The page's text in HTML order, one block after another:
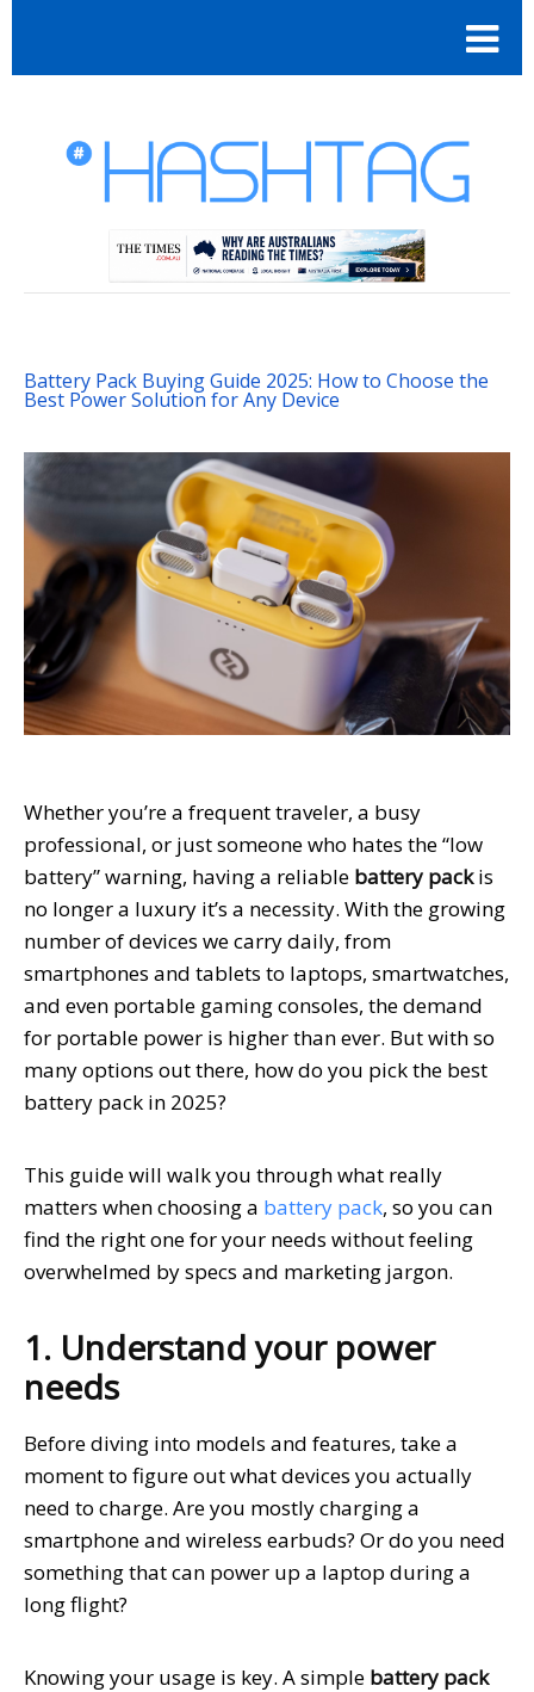
Battery Pack Buying Guide 2025: How to Choose the
Best Power Solution for Any Device
Whether you’re a frequent traveler, a busy
professional, or just someone who hates the “low
battery” warning, having a reliable battery packis
no longer a luxury it’s a necessity. With the growing
number of devices we carry daily, from
smartphones and tablets to laptops, smartwatches,
and even portable gaming consoles, the demand
for portable power is higher than ever. But with so
many options out there, how do you pick the best
battery pack in 2025?
This guide will walk you through what really
matters when choosing a battery pack, so you can
find the right one for your needs without feeling
overwhelmed by specs and marketing jargon.
1. Understand your power
needs
Before diving into models and features, take a
moment to figure out what devices you actually
need to charge. Are you mostly charging a
smartphone and wireless earbuds? Or do you need
something that can power up a laptop during a
long flight?
Knowing your usage is key. A simple battery pack